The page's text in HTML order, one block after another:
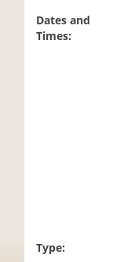
Dates and
Times:
Type: